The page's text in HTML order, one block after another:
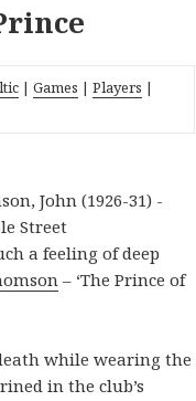
|Games |Players |
a feeling of deep
– ‘The Prince of
while wearing the
in the club’s